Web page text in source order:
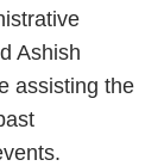
Ashish
assisting the